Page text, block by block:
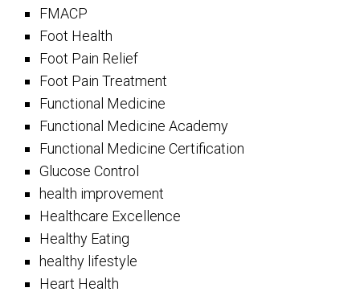
FMACP
Foot Health
Foot Pain Relief
Foot Pain Treatment
Functional Medicine
Functional Medicine Academy
Functional Medicine Certification
Glucose Control
health improvement
Healthcare Excellence
Healthy Eating
healthy lifestyle
Heart Health